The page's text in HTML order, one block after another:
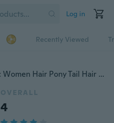
Log in
Recently Viewed
2019 New Fashion Synthetic Women Hair Pony Tail Hair Extension Bun Hairpiece Scrunchie Elastic Wedding Wave Curly
OVERALL
4